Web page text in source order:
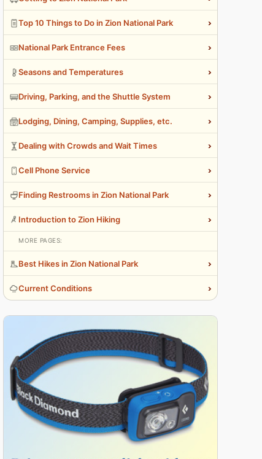
Top 10 Things to Do in Zion National Park ›
National Park Entrance Fees ›
Seasons and Temperatures ›
Driving, Parking, and the Shuttle System ›
Lodging, Dining, Camping, Supplies, etc. ›
Dealing with Crowds and Wait Times ›
Cell Phone Service ›
Finding Restrooms in Zion National Park ›
Introduction to Zion Hiking ›
MORE PAGES:
Best Hikes in Zion National Park ›
Current Conditions ›